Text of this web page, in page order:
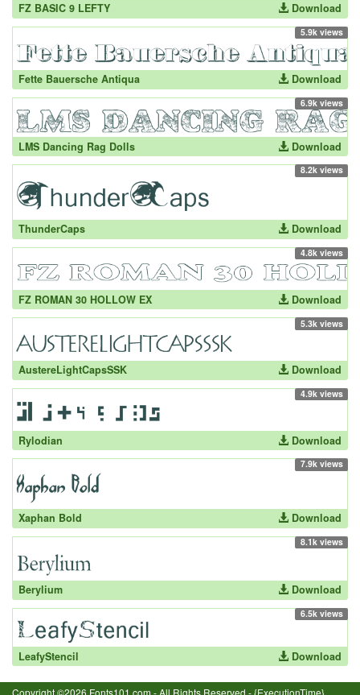
FZ BASIC 9 LEFTY Download
5.9k views
Fette Bauersche Antiqua Download
6.9k views
LMS Dancing Rag Dolls Download
8.2k views
ThunderCaps Download
4.8k views
FZ ROMAN 30 HOLLOW EX Download
5.3k views
AustereLightCapsSSK Download
4.9k views
Rylodian Download
7.9k views
Xaphan Bold Download
8.1k views
Berylium Download
6.5k views
LeafyStencil Download